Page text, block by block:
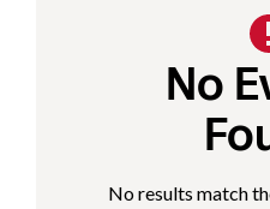
No
No results match